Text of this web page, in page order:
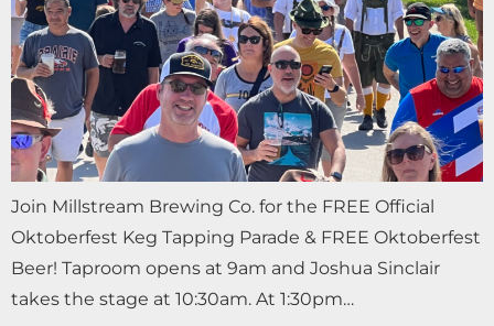
Join Millstream Brewing Co. for the FREE Official
Oktoberfest Keg Tapping Parade & FREE Oktoberfest
Beer! Taproom opens at 9am and Joshua Sinclair
takes the stage at 10:30am. At 1:30pm…